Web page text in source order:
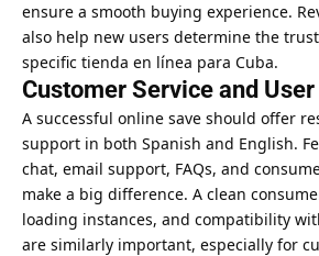
ensure a smooth buying experience.
also help new users determine the
specific tienda en línea para Cuba.
Customer Service and
A successful online save should offer
support in both Spanish and English.
chat, email support, FAQs, and
make a big difference. A clean
loading instances, and compatibility
are similarly important, especially for